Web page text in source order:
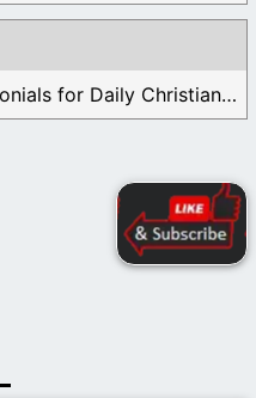
These are the current Testimonials for Daily Christian ...